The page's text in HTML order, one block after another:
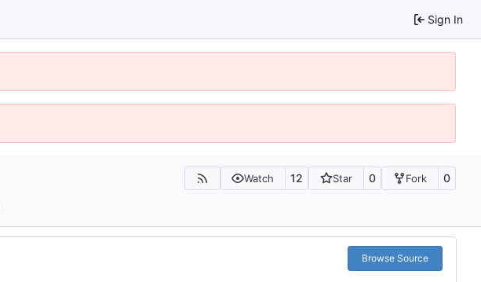
Sign In
Watch 12 Star 0 Fork 0
Browse Source